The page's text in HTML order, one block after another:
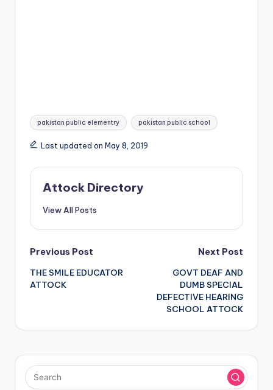
Tags:
pakistan public elementry pakistan public school
Last updated on May 8, 2019
Attock Directory
View All Posts
Post
navigation
Previous Post
THE SMILE EDUCATOR
ATTOCK
Next Post
GOVT DEAF AND
DUMB SPECIAL
DEFECTIVE HEARING
SCHOOL ATTOCK